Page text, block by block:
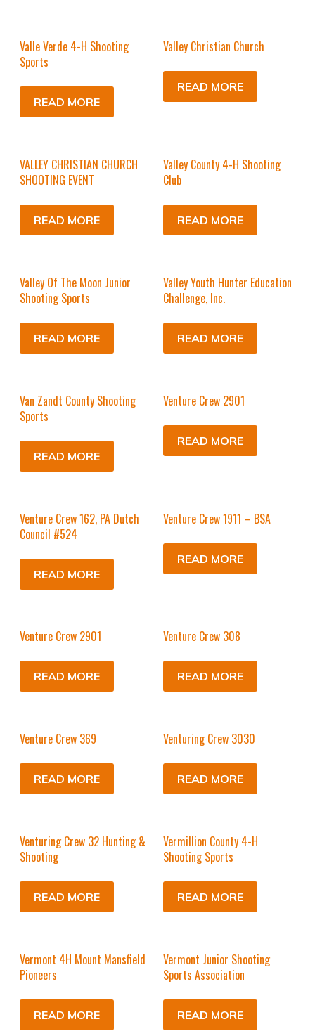
Valle Verde 4-H Shooting
Sports
READ MORE
Valley Christian Church
READ MORE
VALLEY CHRISTIAN CHURCH
SHOOTING EVENT
READ MORE
Valley County 4-H Shooting
Club
READ MORE
Valley Of The Moon Junior
Shooting Sports
READ MORE
Valley Youth Hunter Education
Challenge, Inc.
READ MORE
Van Zandt County Shooting
Sports
READ MORE
Venture Crew 2901
READ MORE
Venture Crew 162, PA Dutch
Council #524
READ MORE
Venture Crew 1911 – BSA
READ MORE
Venture Crew 2901
READ MORE
Venture Crew 308
READ MORE
Venture Crew 369
READ MORE
Venturing Crew 3030
READ MORE
Venturing Crew 32 Hunting &
Shooting
READ MORE
Vermillion County 4-H
Shooting Sports
READ MORE
Vermont 4H Mount Mansfield
Pioneers
READ MORE
Vermont Junior Shooting
Sports Association
READ MORE